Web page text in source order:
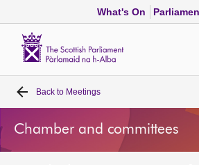
What's On
Home
Bills and laws
Back to Meetings
Chamber and committees